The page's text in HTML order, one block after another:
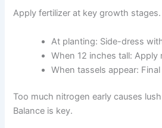
Apply fertilizer at key growth stages.
At planting: Side-dress
When 12 inches tall:
When tassels appear:
Too much nitrogen early causes
Balance is key.